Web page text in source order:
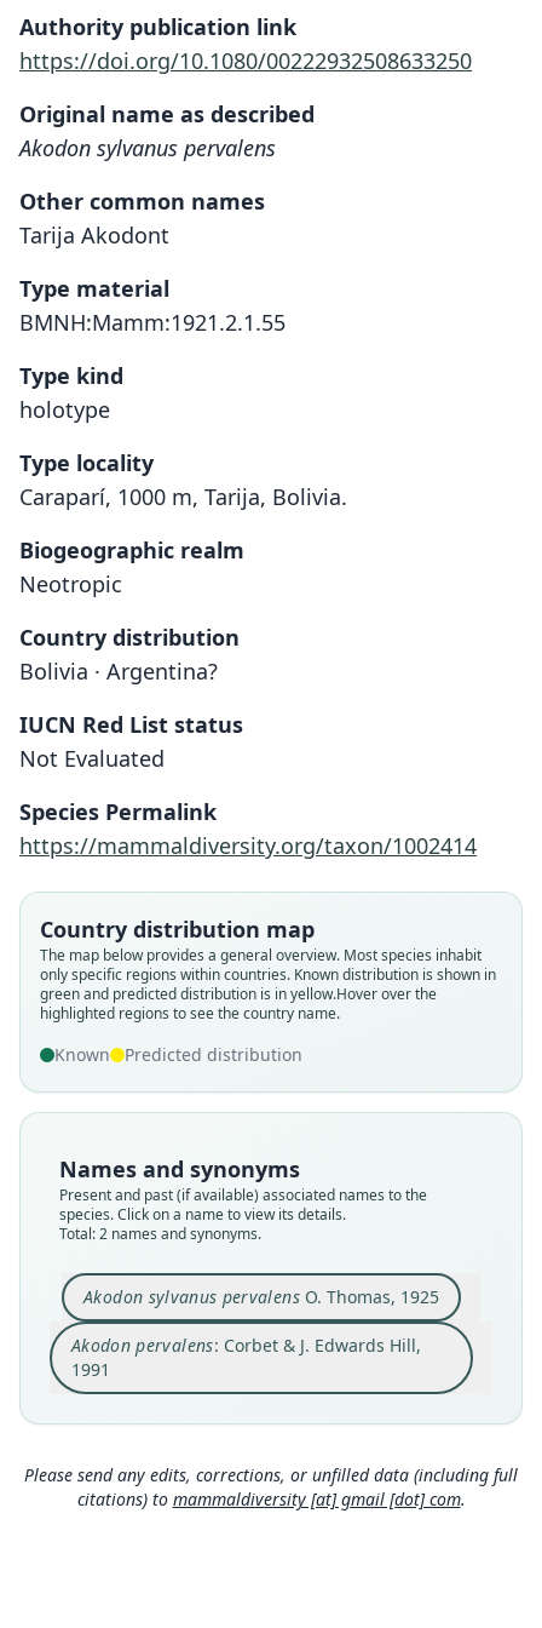
Authority publication link
https://doi.org/10.1080/00222932508633250
Original name as described
Akodon sylvanus pervalens
Other common names
Tarija Akodont
Type material
BMNH:Mamm:1921.2.1.55
Type kind
holotype
Type locality
Caraparí, 1000 m, Tarija, Bolivia.
Biogeographic realm
Neotropic
Country distribution
Bolivia · Argentina?
IUCN Red List status
Not Evaluated
Species Permalink
https://mammaldiversity.org/taxon/1002414
Country distribution map
The map below provides a general overview. Most species inhabit
only specific regions within countries. Known distribution is shown in
green and predicted distribution is in yellow.Hover over the
highlighted regions to see the country name.
Known Predicted distribution
Names and synonyms
Present and past (if available) associated names to the
species. Click on a name to view its details.
Total: 2 names and synonyms.
Akodon sylvanus pervalensO. Thomas, 1925
Akodon sylvanus pervalens
O. Thomas, 1925
Family
Cricetidae
Root name
available
Type
BMNH:Mamm:1921.2.1.55
Original type locality
Carapari, 1000 m
579
Authority publication
Close
Akodon pervalens: Corbet & J. Edwards Hill,
1991
Akodon pervalens:
Corbet & J. Edwards Hill, 1991
Family
Cricetidae
Root name
name_combination
Authority page
158
Name usages
Corbet & Hill (1991:158) (information at
Musser & Carleton (2005) (information athttp
Close
Please send any edits, corrections, or unfilled data (including full
citations) to mammaldiversity [at] gmail [dot] com.